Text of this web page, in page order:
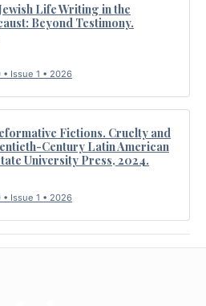
Life Writing in the
Beyond Testimony.
Issue 1 • 2026
Fictions. Cruelty and
Century Latin American
University Press, 2024.
Issue 1 • 2026